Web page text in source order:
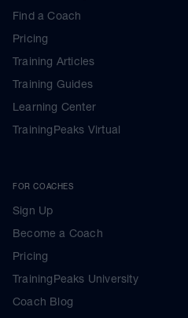
Find a Coach
Pricing
Training Articles
Training Guides
Learning Center
TrainingPeaks Virtual
FOR COACHES
Sign Up
Become a Coach
Pricing
TrainingPeaks University
Coach Blog